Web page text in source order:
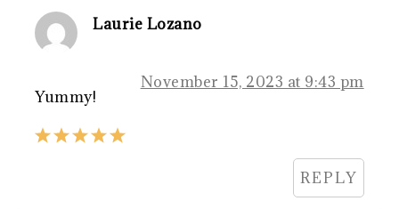
Laurie Lozano
November 15, 2023 at 9:43 pm
Yummy!
REPLY